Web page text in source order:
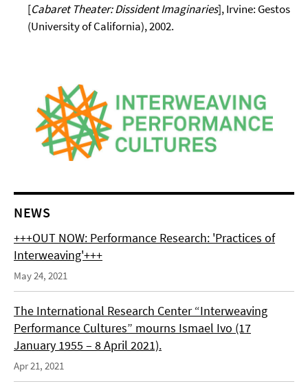
[Cabaret Theater: Dissident Imaginaries], Irvine: Gestos
(University of California), 2002.
NEWS
+++OUT NOW: Performance Research: 'Practices of
Interweaving'+++
May 24, 2021
The International Research Center “Interweaving
Performance Cultures” mourns Ismael Ivo (17
January 1955 – 8 April 2021).
Apr 21, 2021